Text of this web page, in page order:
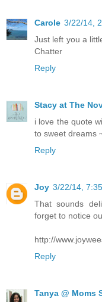
Carole 3/22/14,
Just left you a
Chatter
Reply
Stacy at The
i love the quote
to sweet dreams
Reply
Joy 3/22/14,
That sounds
forget to notice
http://
Reply
Tanya @ Moms